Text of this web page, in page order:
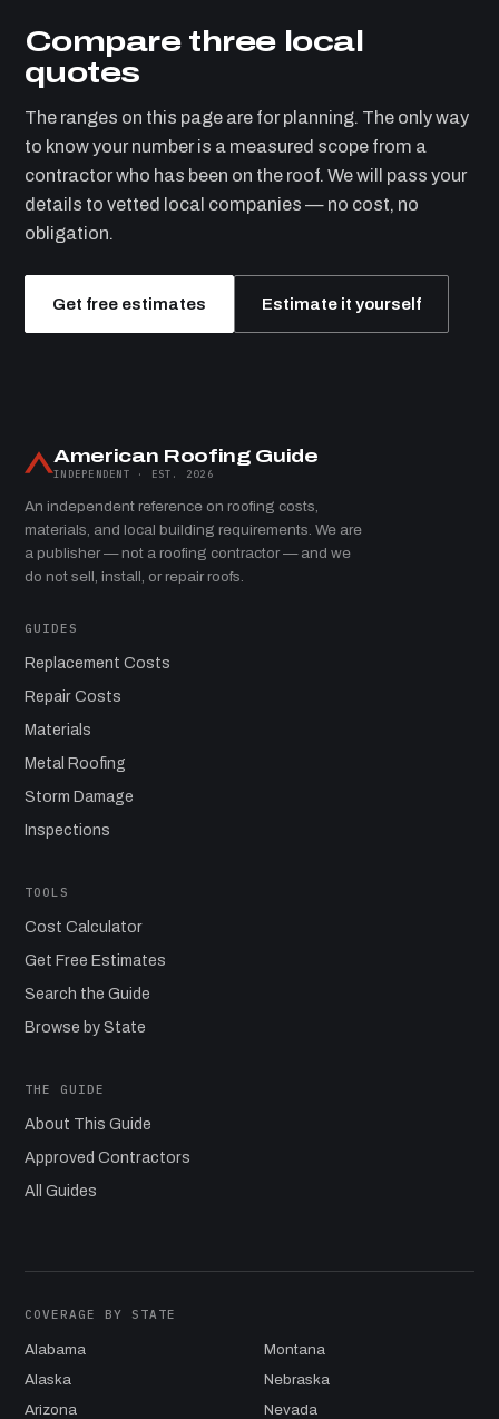
Compare three local
quotes
The ranges on this page are for planning. The only way
to know your number is a measured scope from a
contractor who has been on the roof. We will pass your
details to vetted local companies — no cost, no
obligation.
Get free estimates Estimate it yourself
American Roofing Guide
INDEPENDENT · EST. 2026
An independent reference on roofing costs,
materials, and local building requirements. We are
a publisher — not a roofing contractor — and we
do not sell, install, or repair roofs.
GUIDES
Replacement Costs
Repair Costs
Materials
Metal Roofing
Storm Damage
Inspections
TOOLS
Cost Calculator
Get Free Estimates
Search the Guide
Browse by State
THE GUIDE
About This Guide
Approved Contractors
All Guides
COVERAGE BY STATE
Alabama
Alaska
Arizona
Montana
Nebraska
Nevada